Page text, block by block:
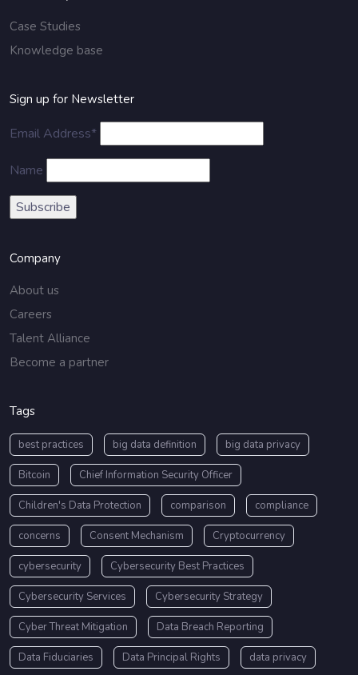
Case Studies
Knowledge base
Sign up for Newsletter
Email Address*
Name
Company
About us
Careers
Talent Alliance
Become a partner
Tags
best practices big data definition big data privacy
Bitcoin Chief Information Security Officer
Children's Data Protection comparison compliance
concerns Consent Mechanism Cryptocurrency
cybersecurity Cybersecurity Best Practices
Cybersecurity Services Cybersecurity Strategy
Cyber Threat Mitigation Data Breach Reporting
Data Fiduciaries Data Principal Rights data privacy